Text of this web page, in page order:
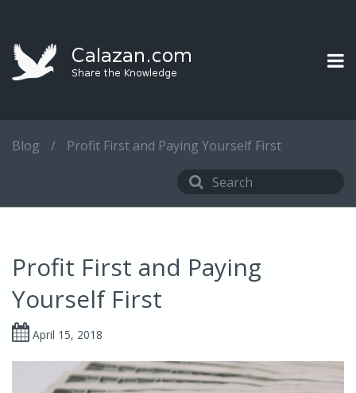
Blog / Profit First and Paying Yourself First
Profit First and Paying
Yourself First
April 15, 2018